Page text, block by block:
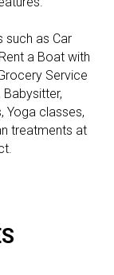
such as Car
a Boat with
Service
Yoga classes,
treatments at